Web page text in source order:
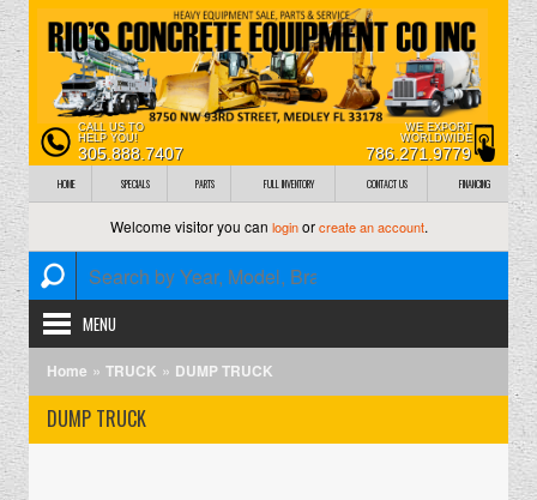
CALL US TO
HELP YOU!
305.888.7407
WE EXPORT
WORLDWIDE
786.271.9779
HOME SPECIALS PARTS FULL INVENTORY CONTACT US FINANCING
Welcome visitor you can loginorcreate an account.
MENU
Home » TRUCK » DUMP TRUCK
DUMP TRUCK